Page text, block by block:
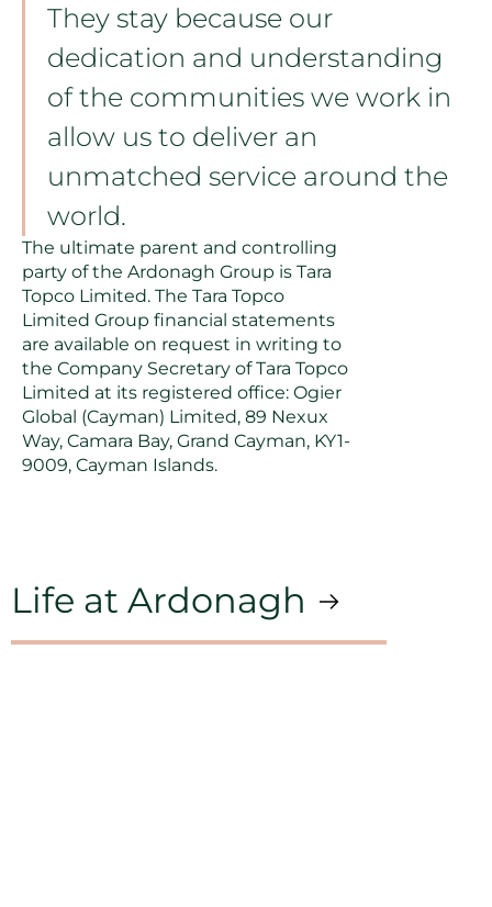
They stay because our
dedication and understanding
of the communities we work in
allow us to deliver an
unmatched service around the
world.
The ultimate parent and controlling
party of the Ardonagh Group is Tara
Topco Limited. The Tara Topco
Limited Group financial statements
are available on request in writing to
the Company Secretary of Tara Topco
Limited at its registered office: Ogier
Global (Cayman) Limited, 89 Nexux
Way, Camara Bay, Grand Cayman, KY1-
9009, Cayman Islands.
Life at Ardonagh